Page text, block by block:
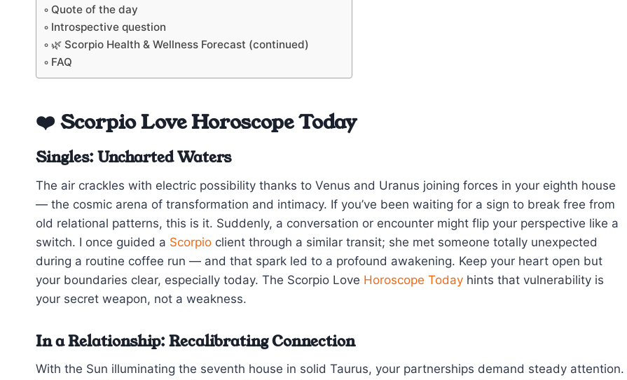
Quote of the day
Introspective question
🌿 Scorpio Health & Wellness Forecast (continued)
FAQ
❤️ Scorpio Love Horoscope Today
Singles: Uncharted Waters
The air crackles with electric possibility thanks to Venus and Uranus joining forces in your eighth house
— the cosmic arena of transformation and intimacy. If you’ve been waiting for a sign to break free from
old relational patterns, this is it. Suddenly, a conversation or encounter might flip your perspective like a
switch. I once guided a Scorpio client through a similar transit; she met someone totally unexpected
during a routine coffee run — and that spark led to a profound awakening. Keep your heart open but
your boundaries clear, especially today. The Scorpio Love Horoscope Today hints that vulnerability is
your secret weapon, not a weakness.
In a Relationship: Recalibrating Connection
With the Sun illuminating the seventh house in solid Taurus, your partnerships demand steady attention.